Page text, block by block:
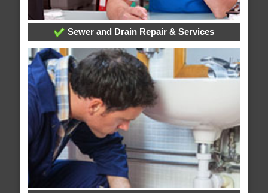
Sewer and Drain Repair & Services